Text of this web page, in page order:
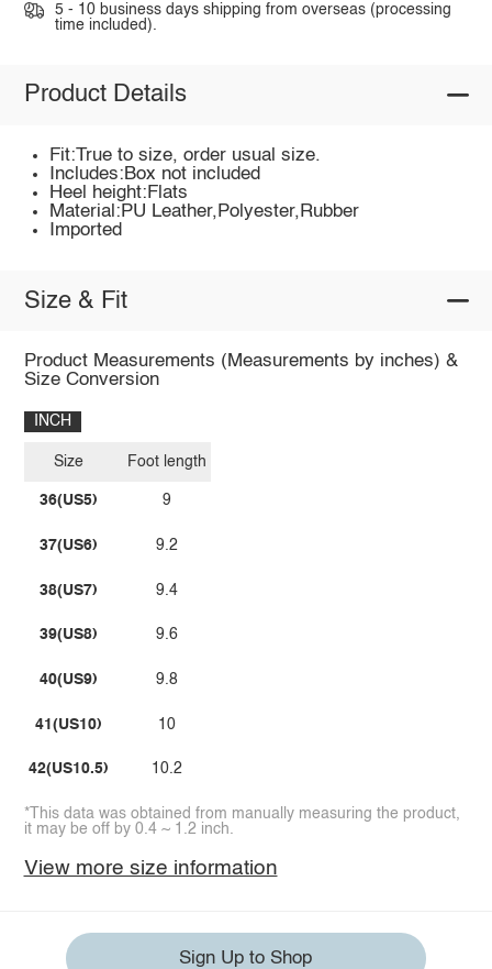
5 - 10 business days shipping from overseas (processing
time included).
Product Details
Fit:True to size, order usual size.
Includes:Box not included
Heel height:Flats
Material:PU Leather,Polyester,Rubber
Imported
Size & Fit
Product Measurements (Measurements by inches) &
Size Conversion
INCH
Size
36(US5)
37(US6)
38(US7)
39(US8)
40(US9)
41(US10)
42(US10.5)
Foot length
9
9.2
9.4
9.6
9.8
10
10.2
*This data was obtained from manually measuring the product,
it may be off by 0.4 ~ 1.2 inch.
View more size information
Sign Up to Shop